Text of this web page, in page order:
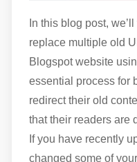
In this blog post,
replace multiple old
Blogspot website
essential process for
redirect their old
that their readers are
If you have recently
changed some of